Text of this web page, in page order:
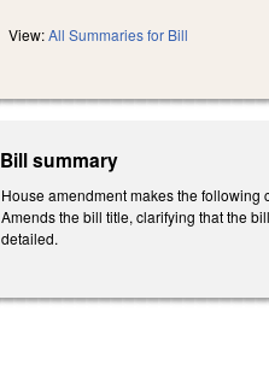
View:All Summaries for Bill
Bill summary
House amendment makes the following
Amends the bill title, clarifying that the
detailed.